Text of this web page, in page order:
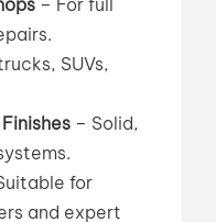
SUVs,
– Solid,
for
and expert